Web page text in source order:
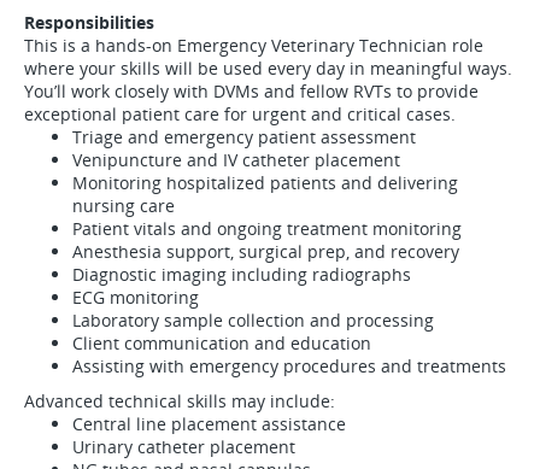
Responsibilities
This is a hands-on Emergency Veterinary Technician role
where your skills will be used every day in meaningful ways.
You’ll work closely with DVMs and fellow RVTs to provide
exceptional patient care for urgent and critical cases.
Triage and emergency patient assessment
Venipuncture and IV catheter placement
Monitoring hospitalized patients and delivering
nursing care
Patient vitals and ongoing treatment monitoring
Anesthesia support, surgical prep, and recovery
Diagnostic imaging including radiographs
ECG monitoring
Laboratory sample collection and processing
Client communication and education
Assisting with emergency procedures and treatments
Advanced technical skills may include:
Central line placement assistance
Urinary catheter placement